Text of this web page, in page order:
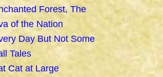
Forest, The
of the Nation
Day But Not Some
Tales
Cat at Large